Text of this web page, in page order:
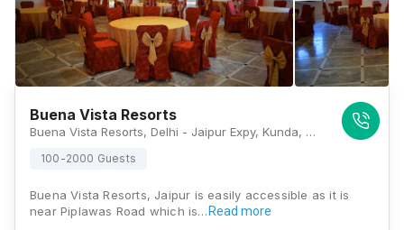
Buena Vista Resorts
Buena Vista Resorts, Delhi - Jaipur Expy, Kunda, Pilli Ki Talai, Jaipur, Rajasthan 302028, Jaipur
100-2000 Guests
Buena Vista Resorts, Jaipur is easily accessible as it is
near Piplawas Road which is… Read more